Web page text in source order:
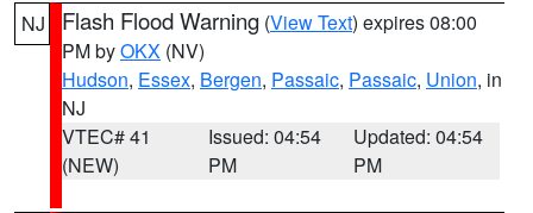
NJ Flash Flood Warning (View Text) expires 08:00
PM byOKX (NV)
Hudson, Essex, Bergen, Passaic, Passaic, Union, in
NJ
VTEC# 41
(NEW)
Issued: 04:54
PM
Updated: 04:54
PM